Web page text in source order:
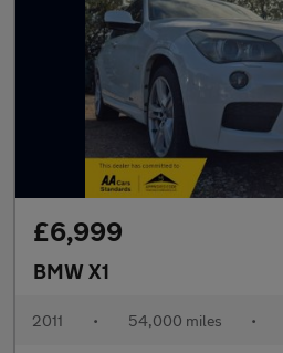
£6,999
BMW X1
2011 • 54,000 miles •